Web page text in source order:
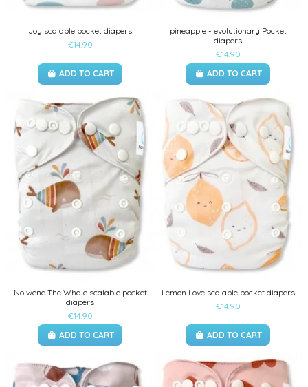
Joy scalable pocket diapers
€14.90
ADD TO CART
pineapple - evolutionary Pocket
diapers
€14.90
ADD TO CART
Nolwene The Whale scalable pocket
diapers
€14.90
ADD TO CART
Lemon Love scalable pocket diapers
€14.90
ADD TO CART